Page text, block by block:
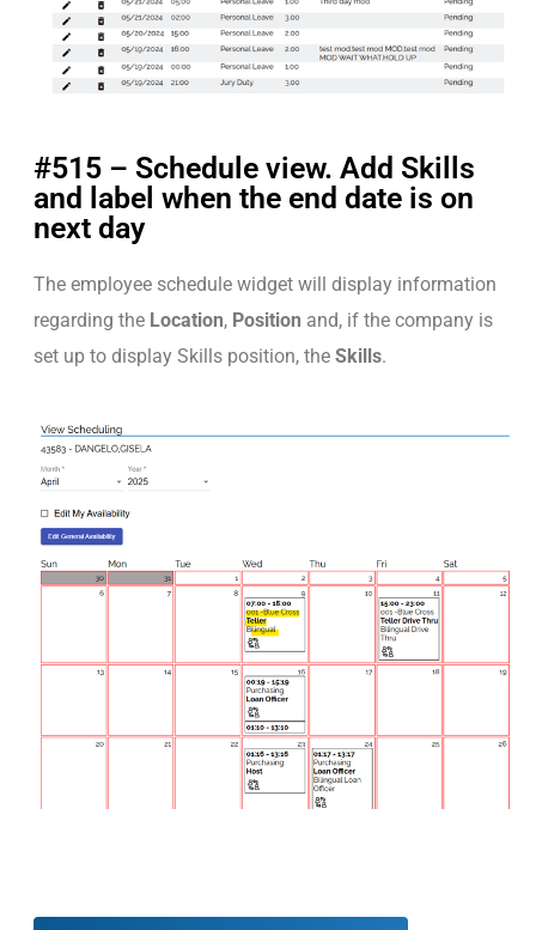
#515 – Schedule view. Add Skills
and label when the end date is on
next day
The employee schedule widget will display information
regarding the Location, Position and, if the company is
set up to display Skills position, the Skills.